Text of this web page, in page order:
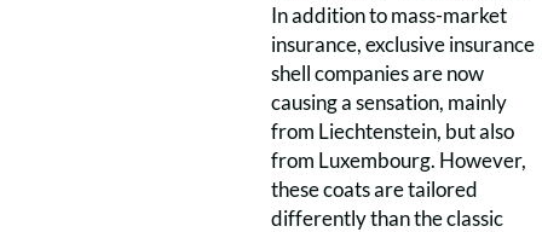
In addition to mass-market
insurance, exclusive insurance
shell companies are now
causing a sensation, mainly
from Liechtenstein, but also
from Luxembourg. However,
these coats are tailored
differently than the classic